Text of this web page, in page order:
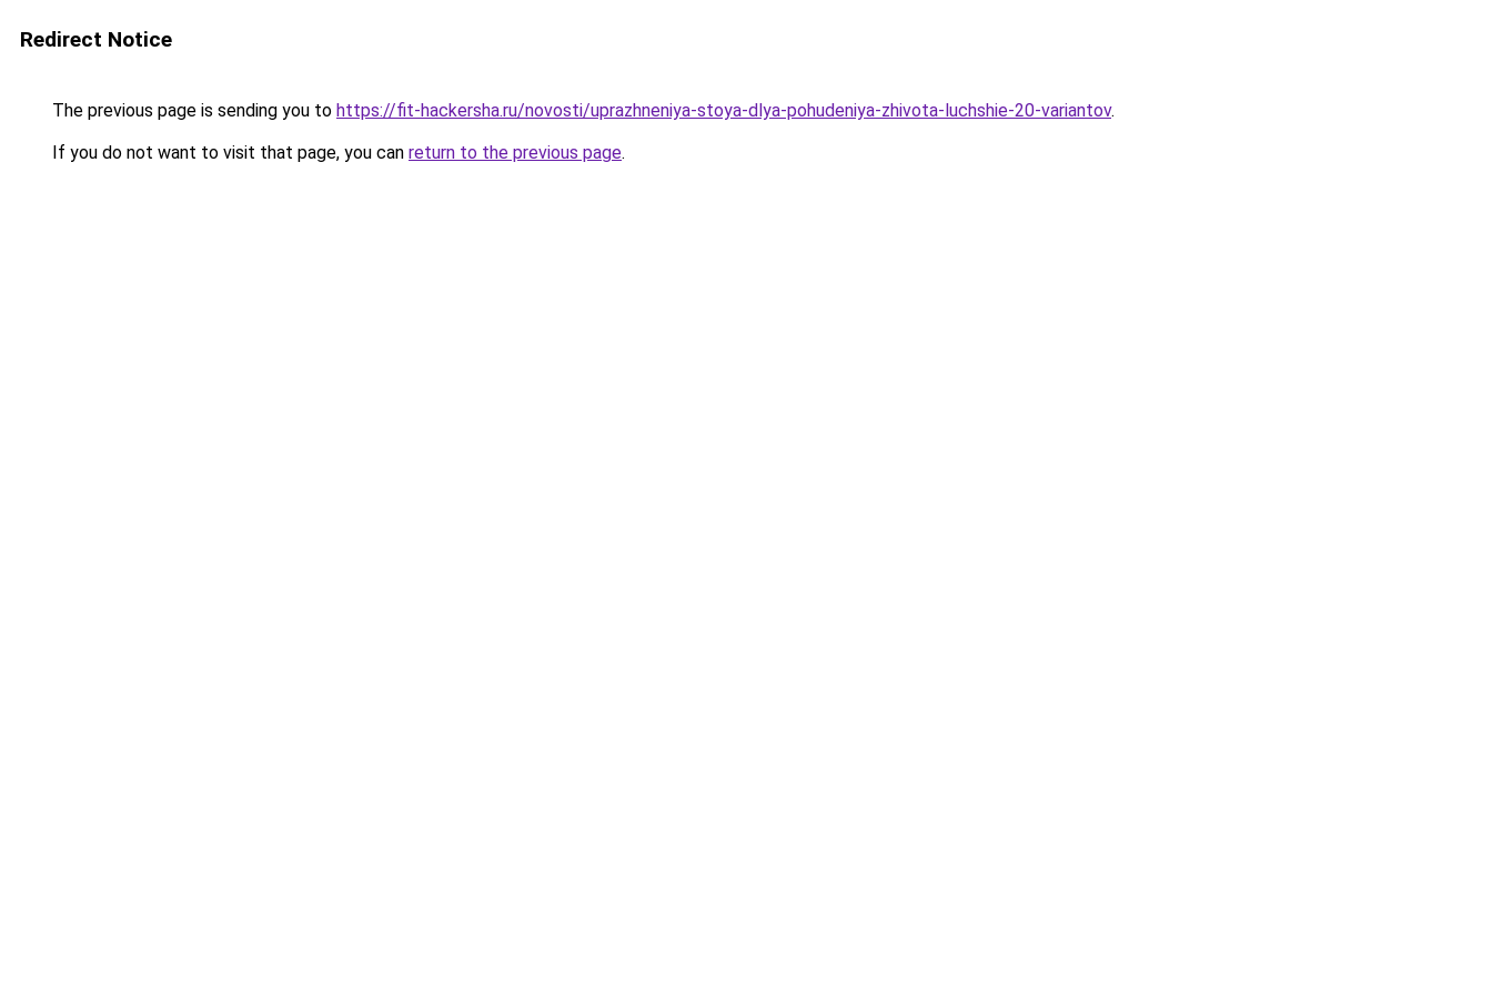
Redirect Notice
The previous page is sending you to https://fit-hackersha.ru/novosti/uprazhneniya-stoya-dlya-pohudeniya-zhivota-luchshie-20-variantov.
If you do not want to visit that page, you can return to the previous page.